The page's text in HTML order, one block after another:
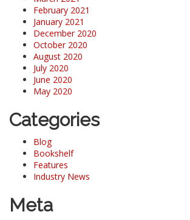
February 2021
January 2021
December 2020
October 2020
August 2020
July 2020
June 2020
May 2020
Categories
Blog
Bookshelf
Features
Industry News
Meta